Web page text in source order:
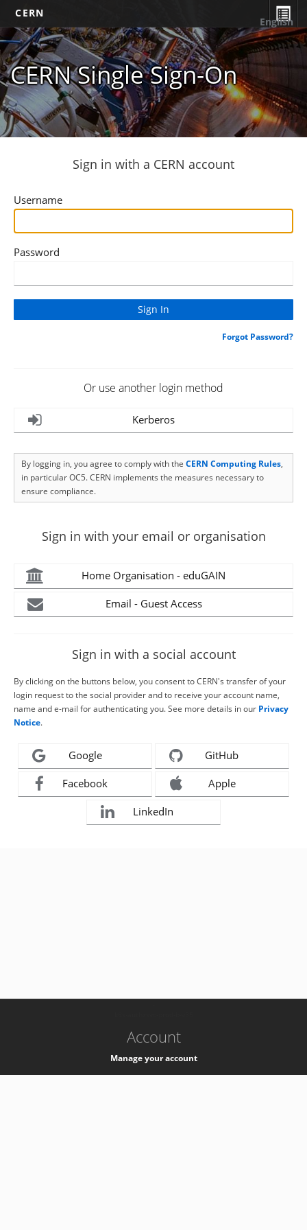
CERN
CERN Single Sign-On
English
Sign in with a CERN account
Username
Password
Forgot Password?
Or use another login method
Kerberos
By logging in, you agree to comply with the CERN Computing Rules,
in particular OC5. CERN implements the measures necessary to
ensure compliance.
Sign in with your email or organisation
Home Organisation - eduGAIN
Email - Guest Access
Sign in with a social account
By clicking on the buttons below, you consent to CERN's transfer of your
login request to the social provider and to receive your account name,
name and e-mail for authenticating you. See more details in our Privacy
Notice.
Google GitHub
Facebook Apple
LinkedIn
Account
Manage your account